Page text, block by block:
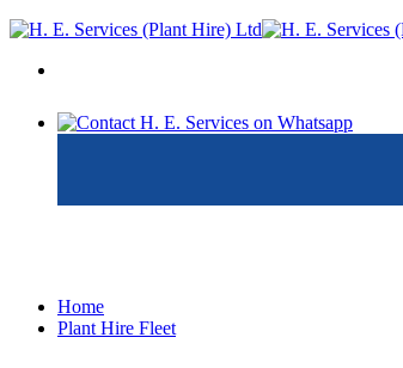
Home
Plant Hire Fleet